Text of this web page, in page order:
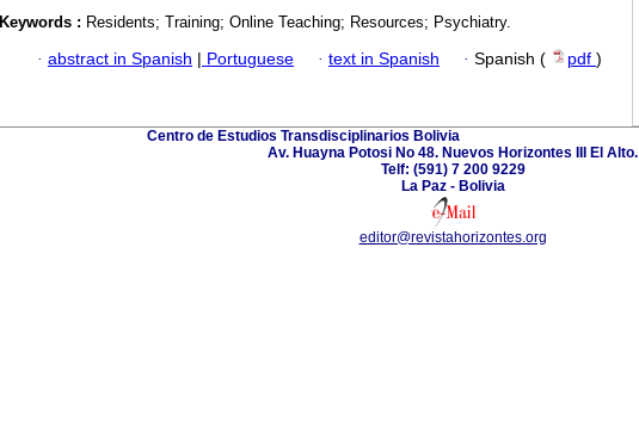
Keywords : Residents; Training; Online Teaching; Resources; Psychiatry.
· abstract in Spanish | Portuguese · text in Spanish · Spanish ( pdf )
Centro de Estudios Transdisciplinarios Bolivia
Av. Huayna Potosi No 48. Nuevos Horizontes III El Alto.
Telf: (591) 7 200 9229
La Paz - Bolivia
editor@revistahorizontes.org